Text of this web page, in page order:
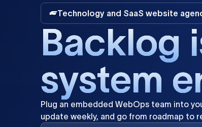
Technology and SaaS website
Backlog i
system e
Plug an embedded WebOps team into
update weekly, and go from roadmap to